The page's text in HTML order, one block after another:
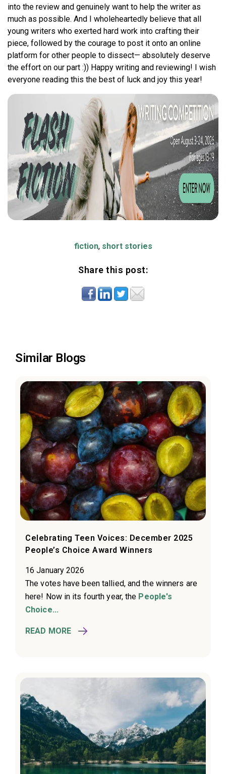
into the review and genuinely want to help the writer as
much as possible. And I wholeheartedly believe that all
young writers who exerted hard work into crafting their
piece, followed by the courage to post it onto an online
platform for other people to dissect— absolutely deserve
the effort on our part :)) Happy writing and reviewing! I wish
everyone reading this the best of luck and joy this year!
fiction, short stories
Share this post:
Similar Blogs
Celebrating Teen Voices: December 2025
People’s Choice Award Winners
16 January 2026
The votes have been tallied, and the winners are
here! Now in its fourth year, the People's
Choice...
READ MORE